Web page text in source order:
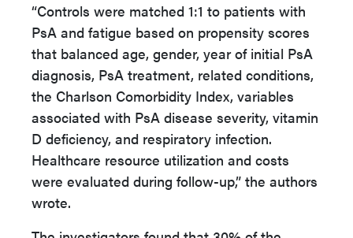
“Controls were matched 1:1 to patients with
PsA and fatigue based on propensity scores
that balanced age, gender, year of initial PsA
diagnosis, PsA treatment, related conditions,
the Charlson Comorbidity Index, variables
associated with PsA disease severity, vitamin
D deficiency, and respiratory infection.
Healthcare resource utilization and costs
were evaluated during follow-up,” the authors
wrote.